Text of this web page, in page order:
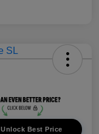
Unlock Best Price